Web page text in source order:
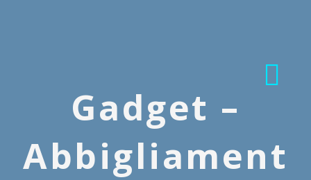
Gadget –
Abbigliament